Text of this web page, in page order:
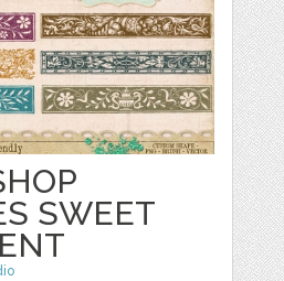
SWEET